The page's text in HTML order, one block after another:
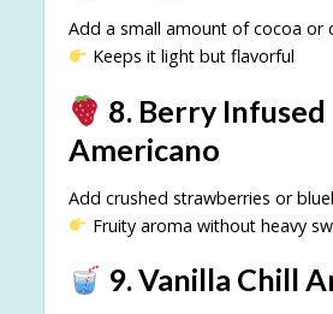
Add a small amount of cocoa or
Keeps it light but flavorful
8. Berry Infused
Americano
Add crushed strawberries or
Fruity aroma without heavy
9. Vanilla Chill